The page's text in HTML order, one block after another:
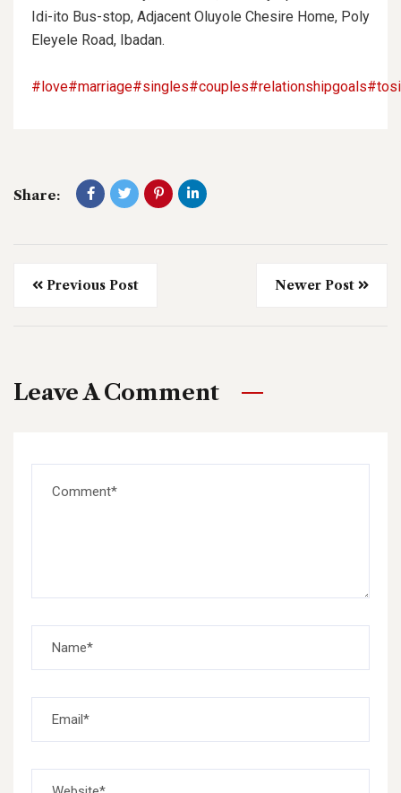
Idi-ito Bus-stop, Adjacent Oluyole Chesire Home, Poly
Eleyele Road, Ibadan.
#love#marriage#singles#couples#relationshipgoals
Share:
Previous Post Newer Post
Leave A Comment